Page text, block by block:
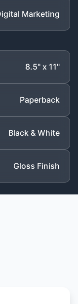
Marketing
8.5" x 11"
Paperback
Black & White
Gloss Finish